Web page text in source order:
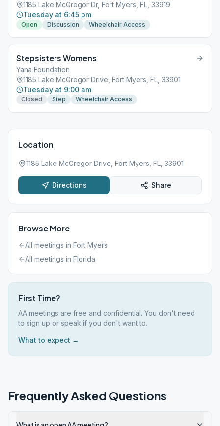
1185 Lake McGregor Dr, Fort Myers, FL, 33919
Tuesday at 6:45 pm
Open Discussion Wheelchair Access
Stepsisters Womens
Yana Foundation
1185 Lake McGregor Drive, Fort Myers, FL, 33901
Tuesday at 9:00 am
Closed Step Wheelchair Access
Location
1185 Lake McGregor Drive, Fort Myers, FL, 33901
Directions Share
Browse More
All meetings in Fort Myers
All meetings in Florida
First Time?
AA meetings are free and confidential. You don't need
to sign up or speak if you don't want to.
What to expect →
Frequently Asked Questions